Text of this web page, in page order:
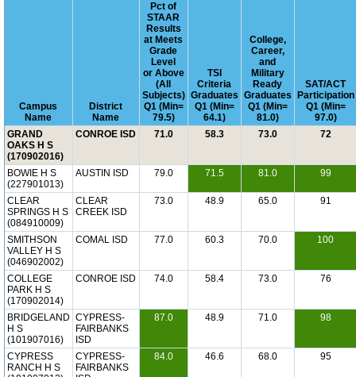
Campus
Name
District
Name
Pct of
STAAR
Results
at Meets
Grade
Level
or Above
(All
Subjects)
Q1 (Min=
79.5)
TSI
Criteria
Graduates
Q1 (Min=
64.1)
College,
Career,
and
Military
Ready
Graduates
Q1 (Min=
81.0)
SAT/ACT
Participation
Q1 (Min=
97.0)
GRAND
OAKS H S
(170902016)
CONROE ISD 71.0 58.3 73.0 72
BOWIE H S
(227901013)
AUSTIN ISD 79.0 71.5 81.0 99
CLEAR
SPRINGS H S
(084910009)
CLEAR
CREEK ISD
73.0 48.9 65.0 91
SMITHSON
VALLEY H S
(046902002)
COMAL ISD 77.0 60.3 70.0 100
COLLEGE
PARK H S
(170902014)
CONROE ISD 74.0 58.4 73.0 76
BRIDGELAND
H S
(101907016)
CYPRESS-
FAIRBANKS
ISD
87.0 48.9 71.0 98
CYPRESS
RANCH H S
CYPRESS-
FAIRBANKS
84.0 46.6 68.0 95